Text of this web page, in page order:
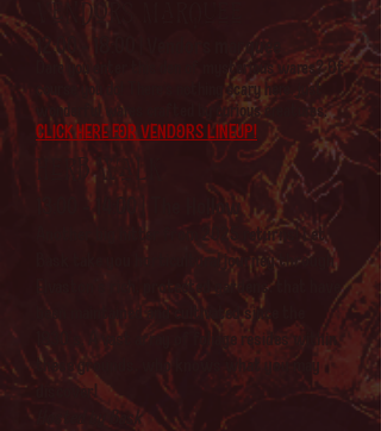
Vendors marquee
12:00 - 18:00 | Vendors marquee
Dare you enter this den of mysterious wares? Of
course you do! There's nothing scary here, just
wonderful wares crafted by curious creatures.
CLICK HERE FOR VENDORS LINEUP!
Herb walk
13:00 - 14:00 | The Hollow
Another big hitter from 2025 returns! Let
Bask take you horticultural journey through
Elvaston's rich, protected gardens, that have
been maintained and cultivated since the
1830's. A vast array of foliage resides within
these grounds, who knows what you may
discover!
Hosted by Bask